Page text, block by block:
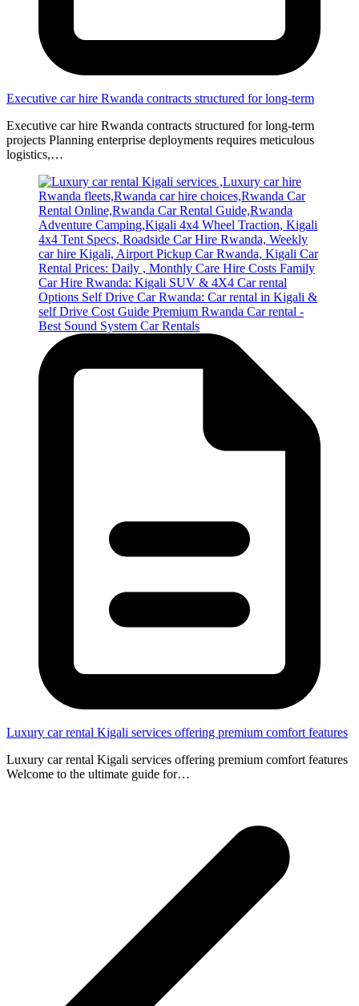
Executive car hire Rwanda contracts structured for long-term
Executive car hire Rwanda contracts structured for long-term
projects Planning enterprise deployments requires meticulous
logistics,…
Luxury car rental Kigali services offering premium comfort features
Luxury car rental Kigali services offering premium comfort features
Welcome to the ultimate guide for…